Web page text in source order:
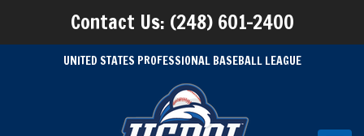
Contact Us: (248) 601-2400
UNITED STATES PROFESSIONAL BASEBALL LEAGUE